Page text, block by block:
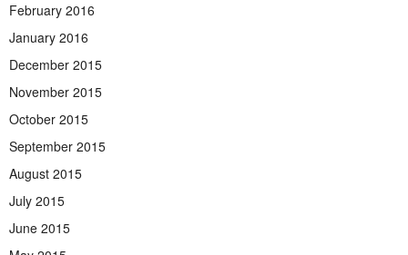
February 2016
January 2016
December 2015
November 2015
October 2015
September 2015
August 2015
July 2015
June 2015